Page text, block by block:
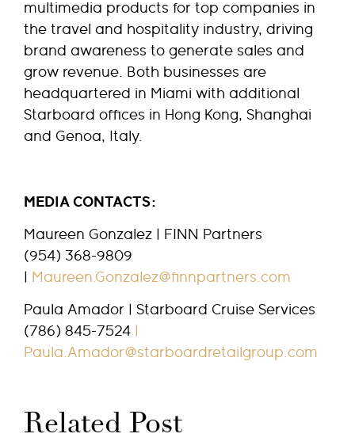
multimedia products for top companies in
the travel and hospitality industry, driving
brand awareness to generate sales and
grow revenue. Both businesses are
headquartered in Miami with additional
Starboard offices in Hong Kong, Shanghai
and Genoa, Italy.
MEDIA CONTACTS:
Maureen Gonzalez | FINN Partners
(954) 368-9809
Maureen.Gonzalez@finnpartners.com
Paula Amador | Starboard Cruise Services
(786) 845-7524
Paula.Amador@starboardretailgroup.com
Related Post